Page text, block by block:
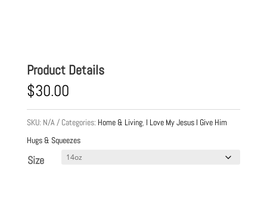
Product Details
$30.00
SKU: N/A Categories: Home & Living, I Love My Jesus I Give Him
Hugs & Squeezes
Size